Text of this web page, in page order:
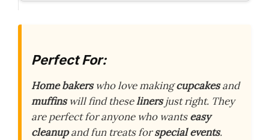
Perfect For:
Home bakerswho love makingcupcakesand
muffinswill find theselinersjust right. They
are perfect for anyone who wantseasy
cleanupand fun treats forspecial events.